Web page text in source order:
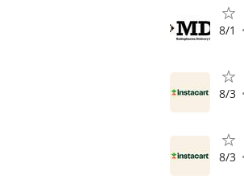
8/1
8/3
8/3